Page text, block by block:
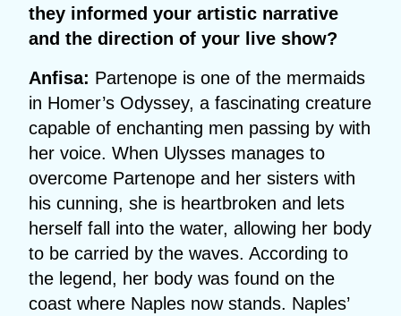
they informed your artistic narrative
and the direction of your live show?
Anfisa: Partenope is one of the mermaids
in Homer’s Odyssey, a fascinating creature
capable of enchanting men passing by with
her voice. When Ulysses manages to
overcome Partenope and her sisters with
his cunning, she is heartbroken and lets
herself fall into the water, allowing her body
to be carried by the waves. According to
the legend, her body was found on the
coast where Naples now stands. Naples’